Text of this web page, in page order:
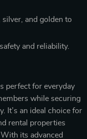
and golden to
and reliability.
perfect for everyday
while securing
It’s an ideal choice for
rental properties
its advanced